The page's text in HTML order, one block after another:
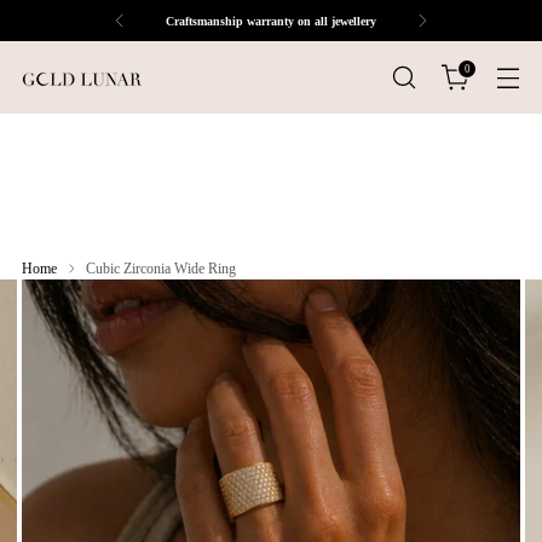
Craftsmanship warranty on all jewellery
0
Home Cubic Zirconia Wide Ring